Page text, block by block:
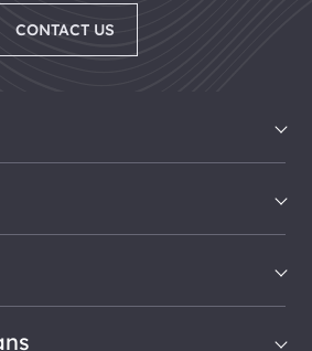
CONTACT US